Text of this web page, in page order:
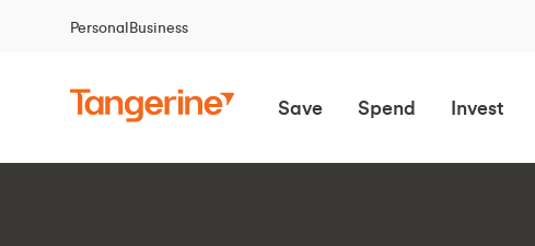
PersonalBusiness
Save Spend Invest